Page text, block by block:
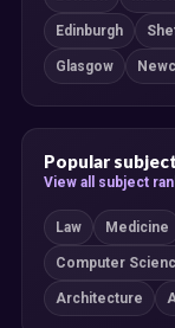
Edinburgh
Glasgow
Popular
View all subject
Law Medicine
Computer
Architecture